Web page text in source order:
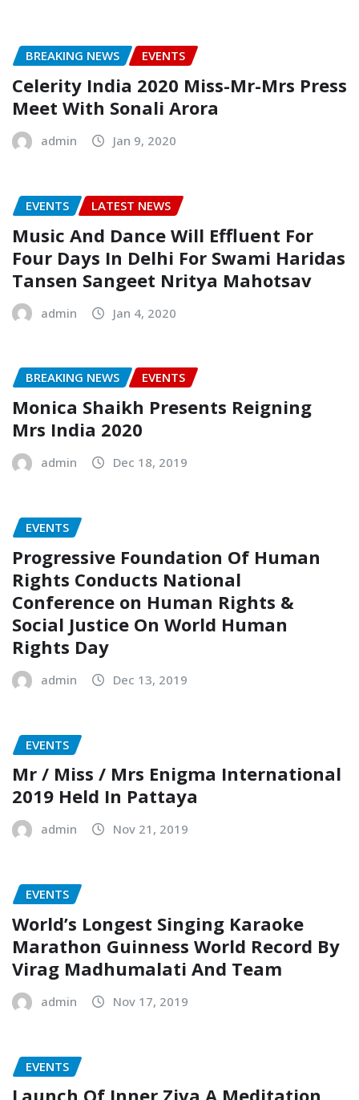
BREAKING NEWS EVENTS
Celerity India 2020 Miss-Mr-Mrs Press
Meet With Sonali Arora
admin Jan 9, 2020
EVENTS LATEST NEWS
Music And Dance Will Effluent For
Four Days In Delhi For Swami Haridas
Tansen Sangeet Nritya Mahotsav
admin Jan 4, 2020
BREAKING NEWS EVENTS
Monica Shaikh Presents Reigning
Mrs India 2020
admin Dec 18, 2019
EVENTS
Progressive Foundation Of Human
Rights Conducts National
Conference on Human Rights &
Social Justice On World Human
Rights Day
admin Dec 13, 2019
EVENTS
Mr / Miss / Mrs Enigma International
2019 Held In Pattaya
admin Nov 21, 2019
EVENTS
World’s Longest Singing Karaoke
Marathon Guinness World Record By
Virag Madhumalati And Team
admin Nov 17, 2019
EVENTS